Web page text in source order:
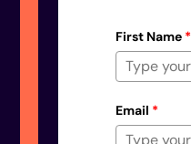
First Name *
Email *